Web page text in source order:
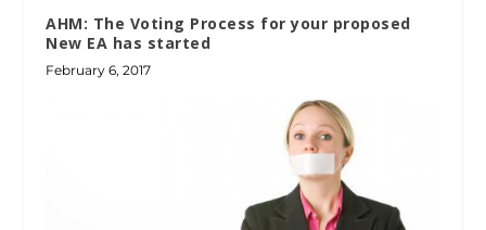
AHM: The Voting Process for your proposed
New EA has started
February 6, 2017